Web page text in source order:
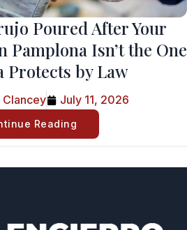
Poured After Your
Pamplona Isn’t the One
Protects by Law
Clancey July 11, 2026
Reading